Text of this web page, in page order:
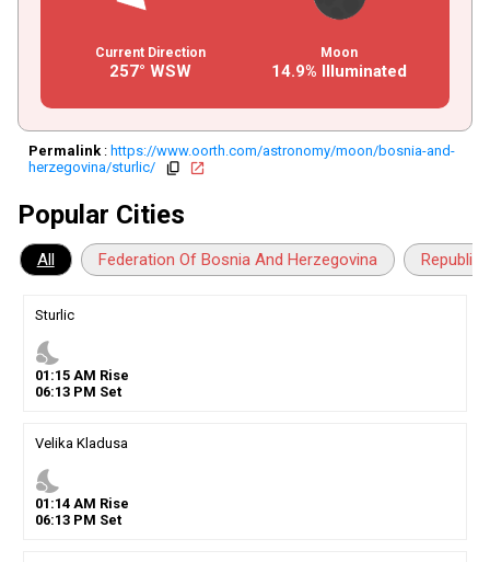
Current Direction
257° WSW
Moon
14.9% Illuminated
Permalink: https://www.oorth.com/astronomy/moon/bosnia-and-
herzegovina/sturlic/
copy open_in_new
Popular Cities
All Federation Of Bosnia And Herzegovina
Sturlic
nights_stay
01 :15AM Rise
06:13PM Set
Velika Kladusa
nights_stay
01 :14AM Rise
06:13PM Set